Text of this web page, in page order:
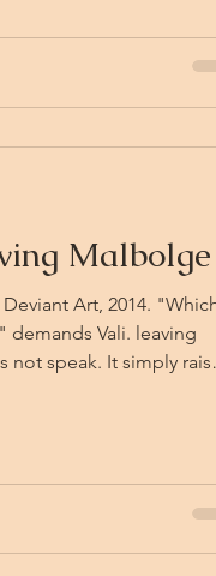
else trapped
Malbolge
Art, 2014.
Vali. leaving
speak. It simply
guard who has never